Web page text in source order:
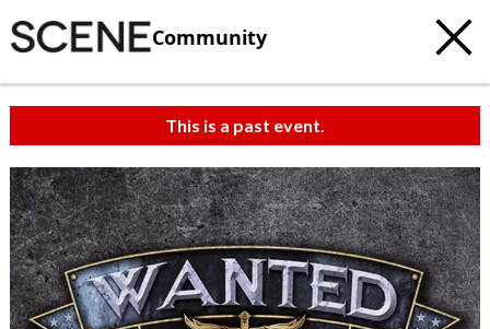
Community
This is a past event.